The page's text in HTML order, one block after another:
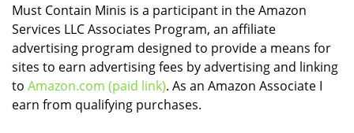
Must Contain Minis is a participant in the Amazon
Services LLC Associates Program, an affiliate
advertising program designed to provide a means for
sites to earn advertising fees by advertising and linking
to Amazon.com (paid link). As an Amazon Associate I
earn from qualifying purchases.